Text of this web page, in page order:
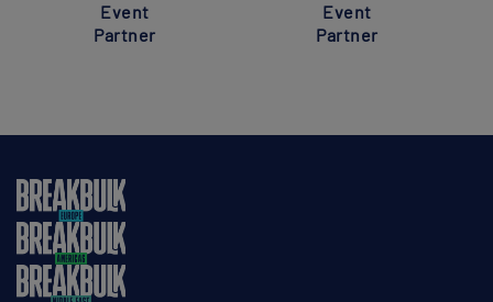
Event
Partner
Event
Partner